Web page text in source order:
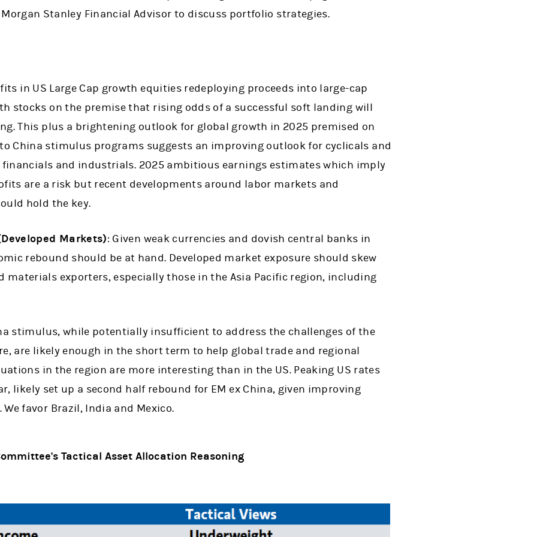
Stanley Financial Advisor to discuss portfolio strategies.
in US Large Cap growth equities redeploying proceeds into large-cap
stocks on the premise that rising odds of a successful soft landing will
This plus a brightening outlook for global growth in 2025 premised on
China stimulus programs suggests an improving outlook for cyclicals and
financials and industrials. 2025 ambitious earnings estimates which imply
are a risk but recent developments around labor markets and
hold the key.
Markets): Given weak currencies and dovish central banks in
rebound should be at hand. Developed market exposure should skew
materials exporters, especially those in the Asia Pacific region, including
stimulus, while potentially insufficient to address the challenges of the
are likely enough in the short term to help global trade and regional
in the region are more interesting than in the US. Peaking US rates
likely set up a second half rebound for EM ex China, given improving
favor Brazil, India and Mexico.
Tactical Asset Allocation Reasoning